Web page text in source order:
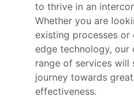
to thrive in an
Whether you are
existing processes
edge technology, our
range of services will
journey towards
effectiveness.